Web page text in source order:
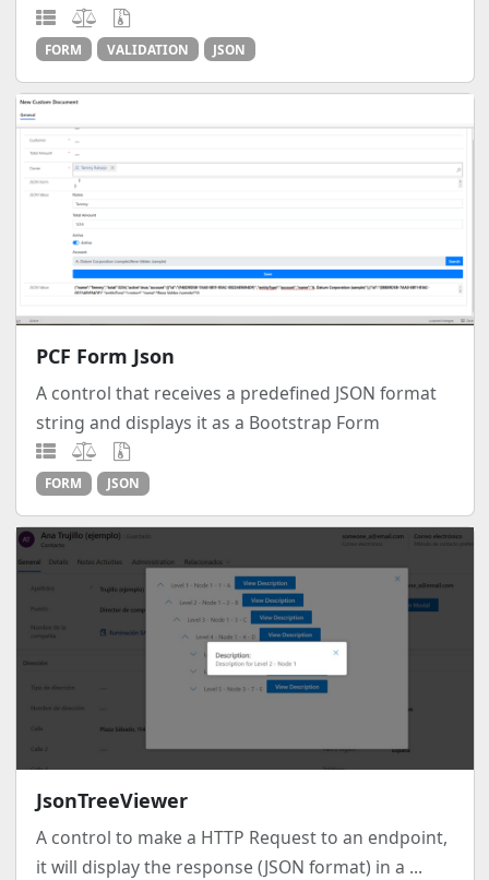
FORM VALIDATION JSON
PCF Form Json
A control that receives a predefined JSON format
string and displays it as a Bootstrap Form
FORM JSON
JsonTreeViewer
A control to make a HTTP Request to an endpoint,
it will display the response (JSON format) in a ...